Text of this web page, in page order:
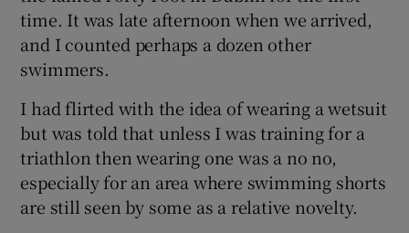
Show Motors sub sections
Show Podcasts sub sections
time. It was late afternoon when we arrived,
and I counted perhaps a dozen other
swimmers.
I had flirted with the idea of wearing a wetsuit
but was told that unless I was training for a
triathlon then wearing one was a no no,
especially for an area where swimming shorts
are still seen by some as a relative novelty.